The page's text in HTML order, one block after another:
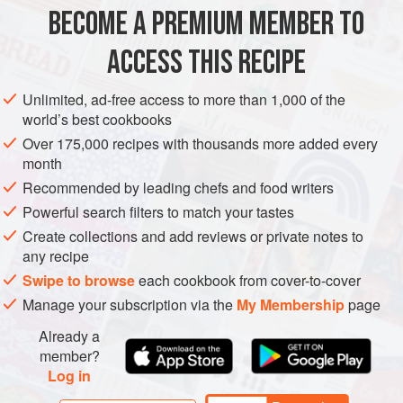
MAIN COURSE GLUTEN-FREE VEGAN
BECOME A PREMIUM MEMBER TO
ACCESS THIS RECIPE
Unlimited, ad-free access to more than 1,000 of the
world’s best cookbooks
Over 175,000 recipes with thousands more added every
month
Recommended by leading chefs and food writers
Powerful search filters to match your tastes
Create collections and add reviews or private notes to
any recipe
Swipe to browseeach cookbook from cover-to-cover
Manage your subscription via the My Membershippage
Already a
member?
Log in